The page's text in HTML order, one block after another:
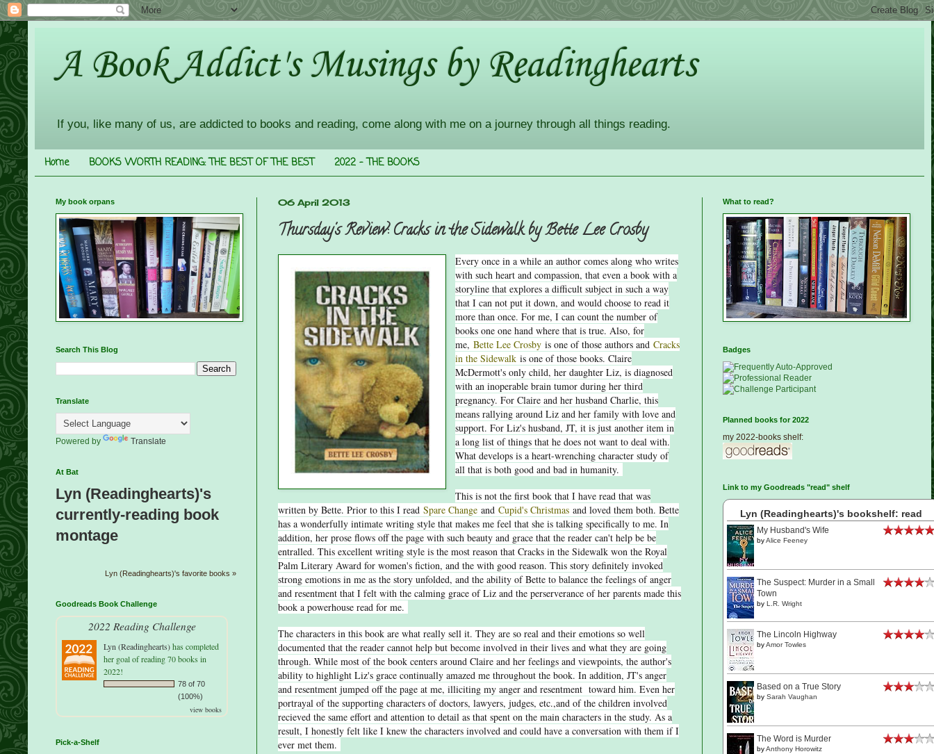
A Book Addict's Musings by Readinghearts
If you, like many of us, are addicted to books and reading, come along with me on a journey through all things reading.
Home BOOKS WORTH READING: THE BEST OF THE BEST 2022 - THE BOOKS
06 April 2013
Thursday's Review: Cracks in the Sidewalk by Bette Lee Crosby
Every once in a while an author comes along who writes
with such heart and compassion, that even a book with a
storyline that explores a difficult subject in such a way
that I can not put it down, and would choose to read it
more than once. For me, I can count the number of
books one one hand where that is true. Also, for
me,Bette Lee Crosby is one of those authors andCracks
in the Sidewalk is one of those books. Claire
McDermott's only child, her daughter Liz, is diagnosed
with an inoperable brain tumor during her third
pregnancy. For Claire and her husband Charlie, this
means rallying around Liz and her family with love and
support. For Liz's husband, JT, it is just another item in
a long list of things that he does not want to deal with.
What develops is a heart-wrenching character study of
all that is both good and bad in humanity.
This is not the first book that I have read that was
written by Bette. Prior to this I read Spare Change and Cupid's Christmas and loved them both. Bette
has a wonderfully intimate writing style that makes me feel that she is talking specifically to me. In
addition, her prose flows off the page with such beauty and grace that the reader can't help be be
entralled. This excellent writing style is the most reason that Cracks in the Sidewalk won the Royal
Palm Literary Award for women's fiction, and the with good reason. This story definitely invoked
strong emotions in me as the story unfolded, and the ability of Bette to balance the feelings of anger
and resentment that I felt with the calming grace of Liz and the perserverance of her parents made this
book a powerhouse read for me.
The characters in this book are what really sell it. They are so real and their emotions so well
documented that the reader cannot help but become involved in their lives and what they are going
through. While most of the book centers around Claire and her feelings and viewpoints, the author's
ability to highlight Liz's grace continually amazed me throughout the book. In addition, JT's anger
and resentment jumped off the page at me, illiciting my anger and resentment toward him. Even her
portrayal of the supporting characters of doctors, lawyers, judges, etc.,and of the children involved
recieved the same effort and attention to detail as that spent on the main characters in the study. As a
result, I honestly felt like I knew the characters involved and could have a conversation with them if I
ever met them.
My book orpans
Search This Blog
Translate
Powered by Translate
At Bat
Lyn (Readinghearts)'s
currently-reading book
montage
Lyn (Readinghearts)'s favorite books »
Goodreads Book Challenge
2022 Reading Challenge
Lyn (Readinghearts)has completed
her goal of reading 70 books in
2022!
78 of 70
(100%)
view books
Pick-a-Shelf
What to read?
Badges
Planned books for 2022
my 2022-books shelf:
Link to my Goodreads "read" shelf
Lyn (Readinghearts)'s bookshelf: read
My Husband's Wife
byAlice Feeney
The Suspect: Murder in a Small
Town
by L.R. Wright
The Lincoln Highway
byAmor Towles
Based on a True Story
by Sarah Vaughan
The Word is Murder
byAnthony Horowitz